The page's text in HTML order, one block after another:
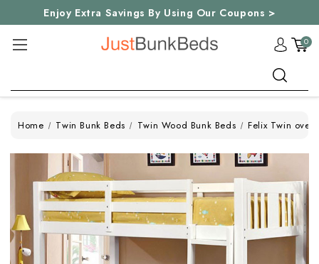
Enjoy Extra Savings By Using Our Coupons >
0
Home Twin Bunk Beds Twin Wood Bunk Beds Felix Twin over